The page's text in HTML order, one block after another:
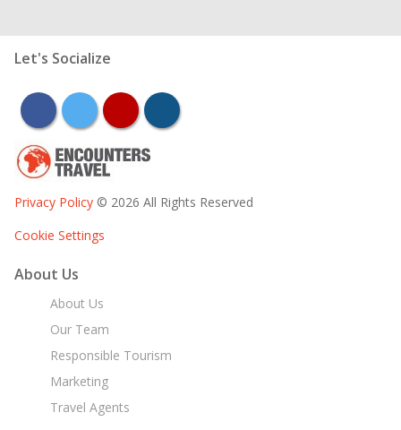
Let's Socialize
facebooktwitter youtubeinstagram
Privacy Policy © 2026 All Rights Reserved
Cookie Settings
About Us
About Us
Our Team
Responsible Tourism
Marketing
Travel Agents